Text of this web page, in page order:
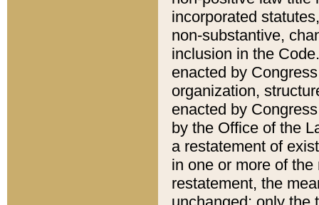
incorporated
non-substantive,
inclusion in the
enacted by
organization,
enacted by
by the Office of the
a restatement of
in one or more of
restatement, the